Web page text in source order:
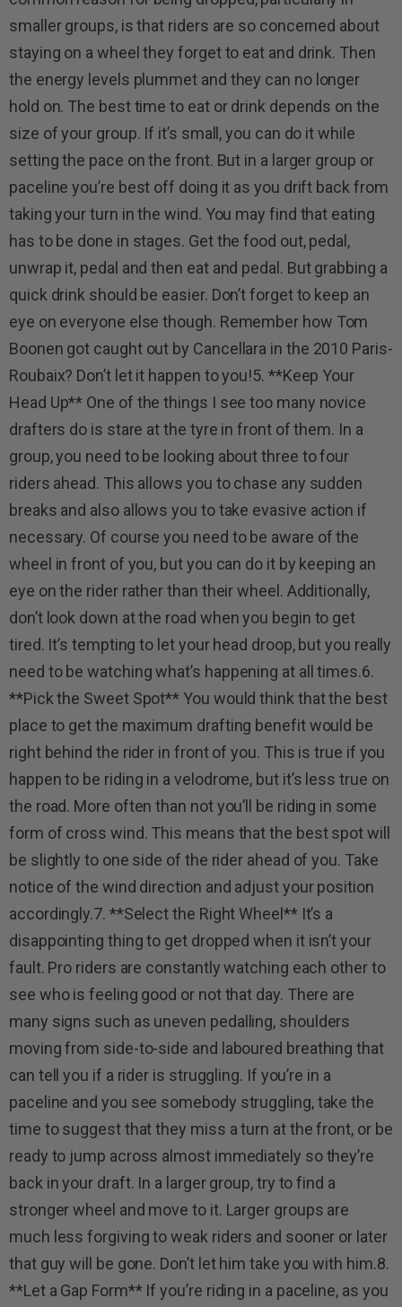
smaller groups, is that riders are so concerned about
staying on a wheel they forget to eat and drink. Then
the energy levels plummet and they can no longer
hold on. The best time to eat or drink depends on the
size of your group. If it’s small, you can do it while
setting the pace on the front. But in a larger group or
paceline you’re best off doing it as you drift back from
taking your turn in the wind. You may find that eating
has to be done in stages. Get the food out, pedal,
unwrap it, pedal and then eat and pedal. But grabbing a
quick drink should be easier. Don’t forget to keep an
eye on everyone else though. Remember how Tom
Boonen got caught out by Cancellara in the 2010 Paris-
Roubaix? Don’t let it happen to you!5. **Keep Your
Head Up** One of the things I see too many novice
drafters do is stare at the tyre in front of them. In a
group, you need to be looking about three to four
riders ahead. This allows you to chase any sudden
breaks and also allows you to take evasive action if
necessary. Of course you need to be aware of the
wheel in front of you, but you can do it by keeping an
eye on the rider rather than their wheel. Additionally,
don’t look down at the road when you begin to get
tired. It’s tempting to let your head droop, but you really
need to be watching what’s happening at all times.6.
**Pick the Sweet Spot** You would think that the best
place to get the maximum drafting benefit would be
right behind the rider in front of you. This is true if you
happen to be riding in a velodrome, but it’s less true on
the road. More often than not you’ll be riding in some
form of cross wind. This means that the best spot will
be slightly to one side of the rider ahead of you. Take
notice of the wind direction and adjust your position
accordingly.7. **Select the Right Wheel** It’s a
disappointing thing to get dropped when it isn’t your
fault. Pro riders are constantly watching each other to
see who is feeling good or not that day. There are
many signs such as uneven pedalling, shoulders
moving from side-to-side and laboured breathing that
can tell you if a rider is struggling. If you’re in a
paceline and you see somebody struggling, take the
time to suggest that they miss a turn at the front, or be
ready to jump across almost immediately so they’re
back in your draft. In a larger group, try to find a
stronger wheel and move to it. Larger groups are
much less forgiving to weak riders and sooner or later
that guy will be gone. Don’t let him take you with him.8.
**Let a Gap Form** If you’re riding in a paceline, as you